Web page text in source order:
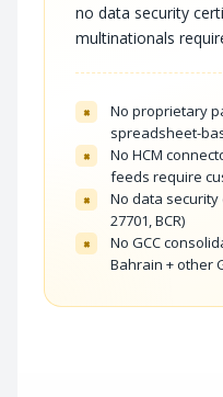
no data security
multinationals
×
No proprietary
spreadsheet-
×
No HCM
feeds require
×
No data security
27701, BCR)
×
No GCC
Bahrain + other